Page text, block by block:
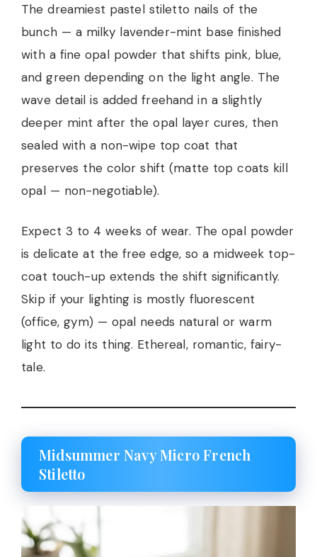
The dreamiest pastel stiletto nails of the
bunch — a milky lavender-mint base finished
with a fine opal powder that shifts pink, blue,
and green depending on the light angle. The
wave detail is added freehand in a slightly
deeper mint after the opal layer cures, then
sealed with a non-wipe top coat that
preserves the color shift (matte top coats kill
opal — non-negotiable).
Expect 3 to 4 weeks of wear. The opal powder
is delicate at the free edge, so a midweek top-
coat touch-up extends the shift significantly.
Skip if your lighting is mostly fluorescent
(office, gym) — opal needs natural or warm
light to do its thing. Ethereal, romantic, fairy-
tale.
Midsummer Navy Micro French
Stiletto